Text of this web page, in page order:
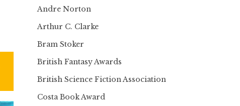
Andre Norton
Arthur C. Clarke
Bram Stoker
British Fantasy Awards
British Science Fiction Association
Costa Book Award